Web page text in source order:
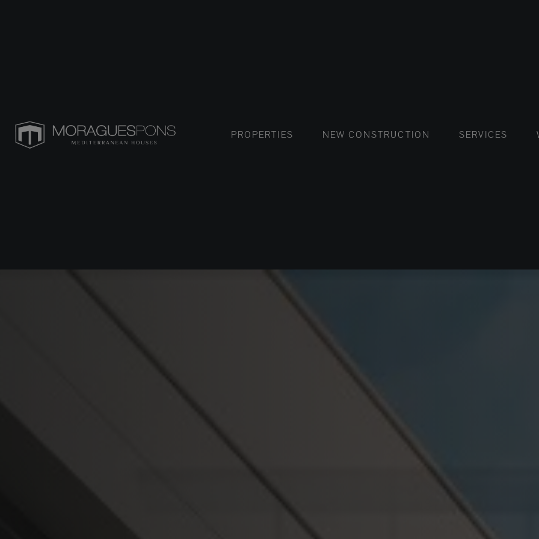
PROPERTIES FLATS AND APARTMENTS
HOUSES AND VILLAS LUXURY
NEW CONSTRUCTIONFLATS AND APARTMENTS
SERVICES